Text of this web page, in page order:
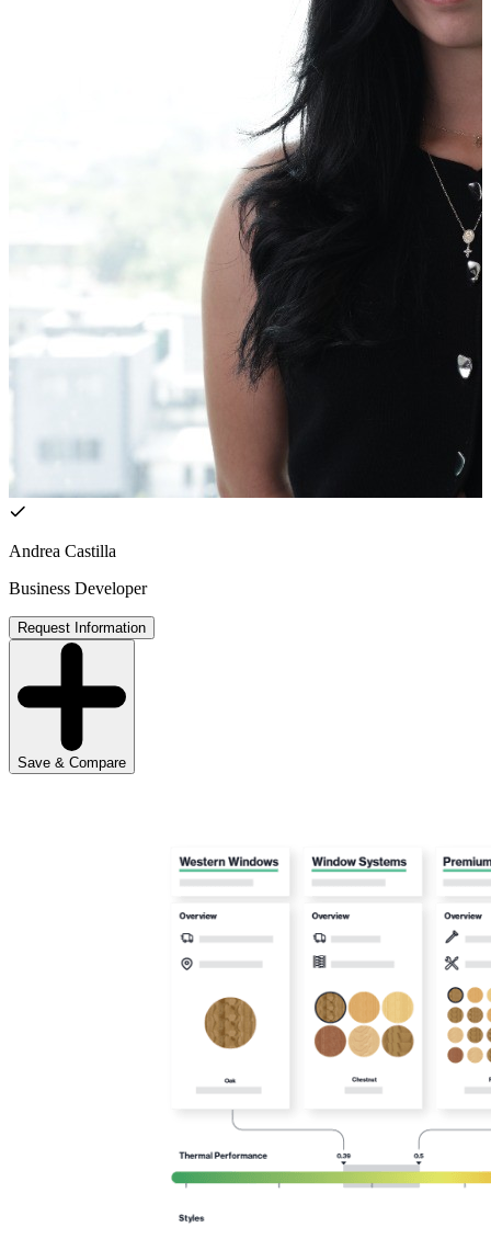
Andrea Castilla
Business Developer
Request Information
Save & Compare